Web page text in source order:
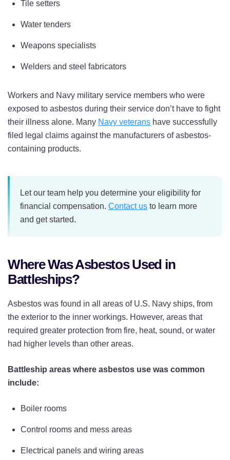
Tile setters
Water tenders
Weapons specialists
Welders and steel fabricators
Workers and Navy military service members who were
exposed to asbestos during their service don’t have to fight
their illness alone. Many Navy veterans have successfully
filed legal claims against the manufacturers of asbestos-
containing products.
Let our team help you determine your eligibility for
financial compensation. Contact us to learn more
and get started.
Where Was Asbestos Used in
Battleships?
Asbestos was found in all areas of U.S. Navy ships, from
the exterior to the inner workings. However, areas that
required greater protection from fire, heat, sound, or water
had higher levels than other areas.
Battleship areas where asbestos use was common
include:
Boiler rooms
Control rooms and mess areas
Electrical panels and wiring areas